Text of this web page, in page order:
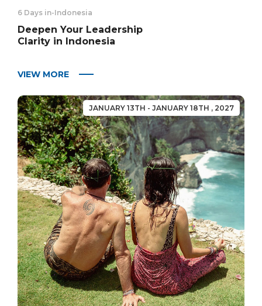
6 Days in-Indonesia
Deepen Your Leadership
Clarity in Indonesia
VIEW MORE
JANUARY 13TH - JANUARY 18TH , 2027